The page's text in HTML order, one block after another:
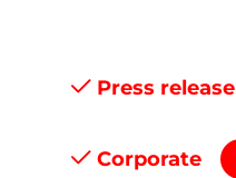
Press release
Corporate